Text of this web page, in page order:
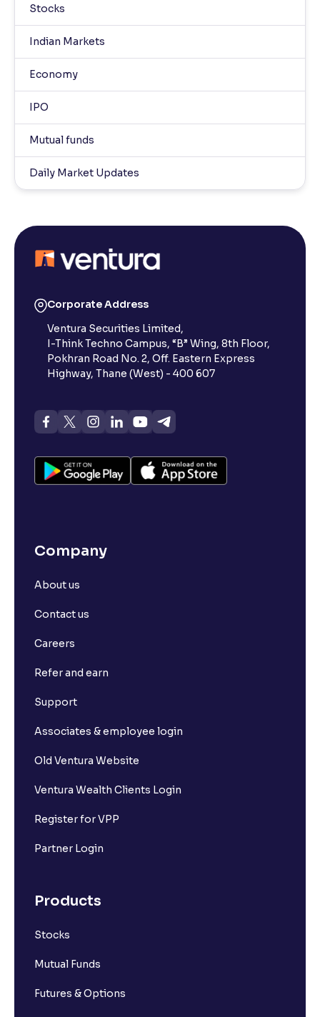
Stocks
Indian Markets
Economy
IPO
Mutual funds
Daily Market Updates
Corporate Address
Ventura Securities Limited,
I-Think Techno Campus, “B” Wing, 8th Floor,
Pokhran Road No. 2, Off. Eastern Express
Highway, Thane (West) - 400 607
Company
About us
Contact us
Careers
Refer and earn
Support
Associates & employee login
Old Ventura Website
Ventura Wealth Clients Login
Register for VPP
Partner Login
Products
Stocks
Mutual Funds
Futures & Options